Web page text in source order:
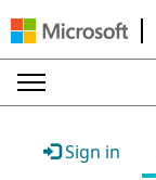
Sign in